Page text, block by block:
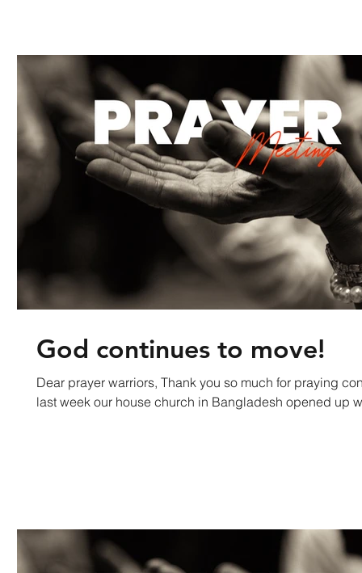
God continues to move!
Dear prayer warriors, Thank you so much for praying
last week our house church in Bangladesh opened up